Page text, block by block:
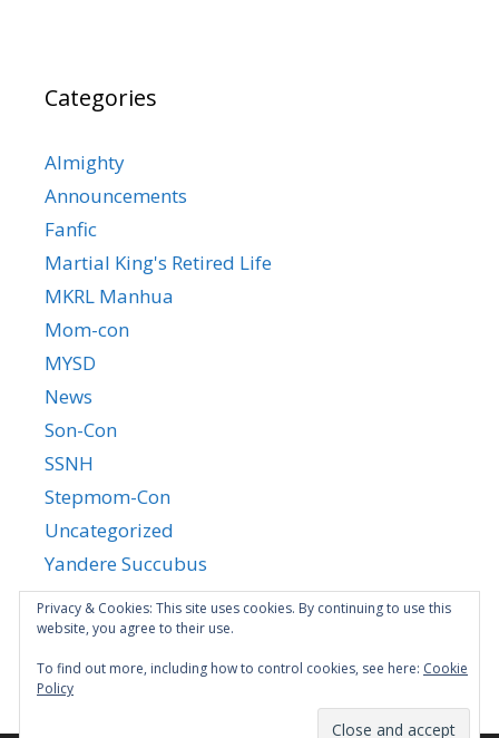
Categories
Almighty
Announcements
Fanfic
Martial King's Retired Life
MKRL Manhua
Mom-con
MYSD
News
Son-Con
SSNH
Stepmom-Con
Uncategorized
Yandere Succubus
YGTGC
Privacy & Cookies: This site uses cookies. By continuing to use this
website, you agree to their use.
To find out more, including how to control cookies, see here: Cookie
Policy